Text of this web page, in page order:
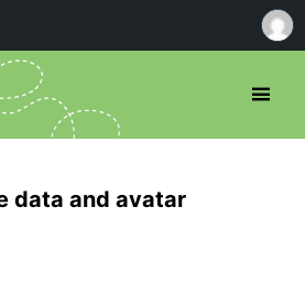
data and avatar